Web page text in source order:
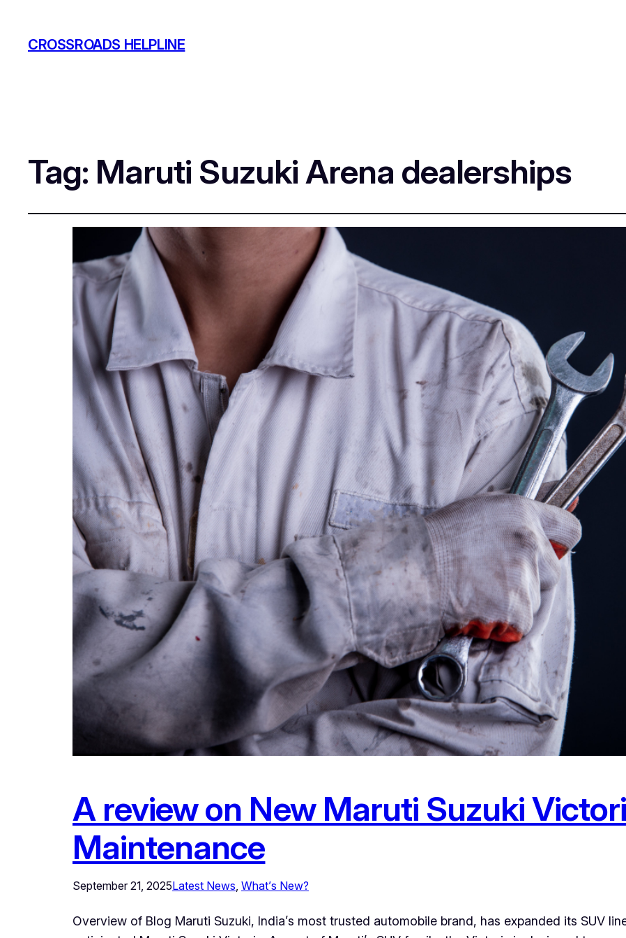
CROSSROADS HELPLINE
Tag: Maruti Suzuki Arena dealerships
A review on New Maruti Suzuki
Maintenance
September 21, 2025Latest News What’s New?
Overview of Blog Maruti Suzuki, India’s most trusted automobile brand, has expanded its SUV